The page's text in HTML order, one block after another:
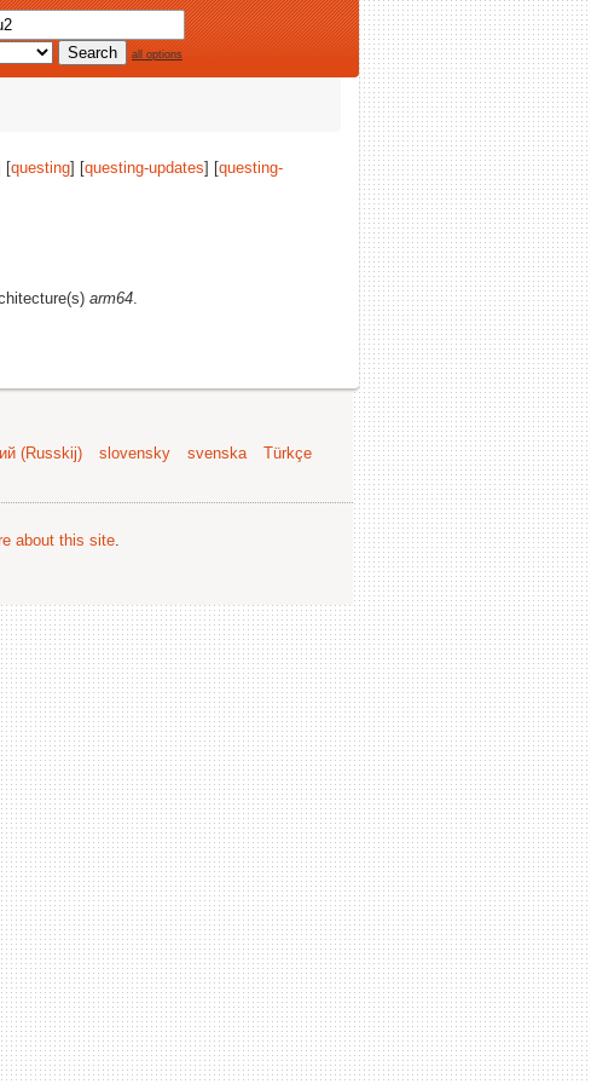
all options
[questing] [questing-updates] [questing-
arm64.
(Russkij) slovensky svenska
Türkçe
about this site.